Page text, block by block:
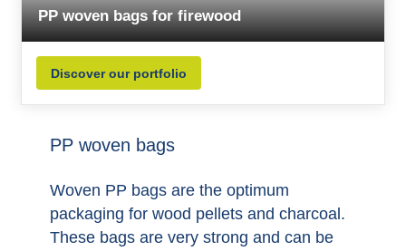
PP woven bags for firewood
Discover our portfolio
PP woven bags
Woven PP bags are the optimum
packaging for wood pellets and charcoal.
These bags are very strong and can be